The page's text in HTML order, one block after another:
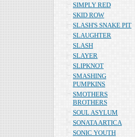
SIMPLY RED
SKID ROW
SLASH'S SNAKE PIT
SLAUGHTER
SLASH
SLAYER
SLIPKNOT
SMASHING
PUMPKINS
SMOTHERS
BROTHERS
SOUL ASYLUM
SONATA ARTICA
SONIC YOUTH